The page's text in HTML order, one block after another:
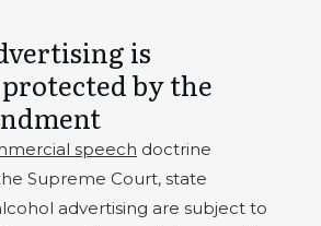
is
by the
speech doctrine
Supreme Court, state
advertising are subject to